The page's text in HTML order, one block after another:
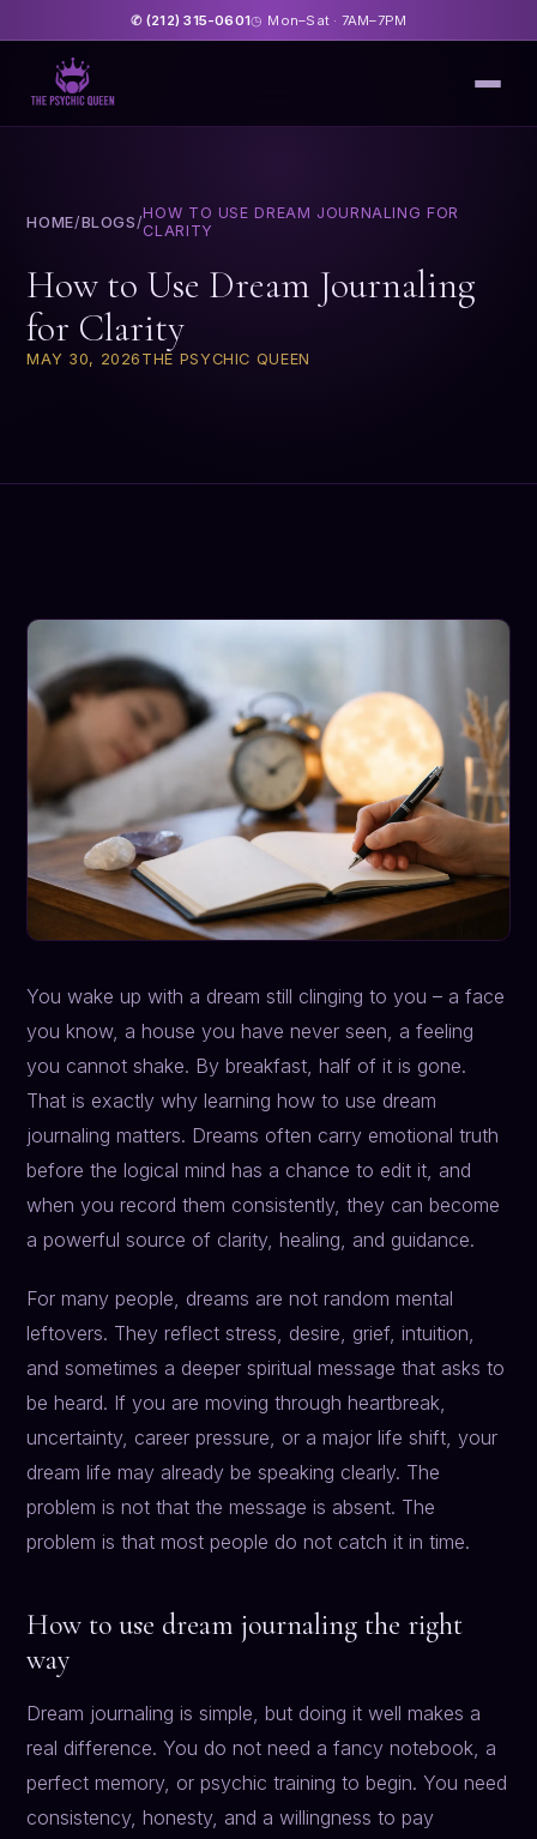
✆ (212) 315-0601◷ Mon–Sat · 7AM–7PM
HOME/BLOGS /HOW TO USE DREAM JOURNALING FOR
CLARITY
How to Use Dream Journaling
for Clarity
MAY 30, 2026 THE PSYCHIC QUEEN
You wake up with a dream still clinging to you – a face
you know, a house you have never seen, a feeling
you cannot shake. By breakfast, half of it is gone.
That is exactly why learning how to use dream
journaling matters. Dreams often carry emotional truth
before the logical mind has a chance to edit it, and
when you record them consistently, they can become
a powerful source of clarity, healing, and guidance.
For many people, dreams are not random mental
leftovers. They reflect stress, desire, grief, intuition,
and sometimes a deeper spiritual message that asks to
be heard. If you are moving through heartbreak,
uncertainty, career pressure, or a major life shift, your
dream life may already be speaking clearly. The
problem is not that the message is absent. The
problem is that most people do not catch it in time.
How to use dream journaling the right
way
Dream journaling is simple, but doing it well makes a
real difference. You do not need a fancy notebook, a
perfect memory, or psychic training to begin. You need
consistency, honesty, and a willingness to pay